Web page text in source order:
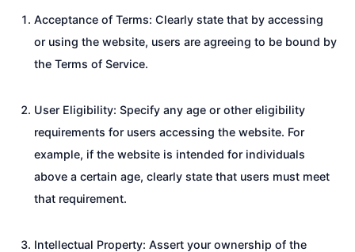
Acceptance of Terms: Clearly state that by accessing
or using the website, users are agreeing to be bound by
the Terms of Service.
User Eligibility: Specify any age or other eligibility
requirements for users accessing the website. For
example, if the website is intended for individuals
above a certain age, clearly state that users must meet
that requirement.
Intellectual Property: Assert your ownership of the